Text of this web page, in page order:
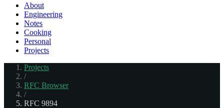
About
Engineering
Notes
Cooking
Personal
Projects
Projects
/
RFC Browser
/
RFC 9894